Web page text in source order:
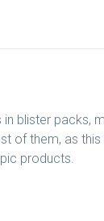
blister packs,
of them, as
products.